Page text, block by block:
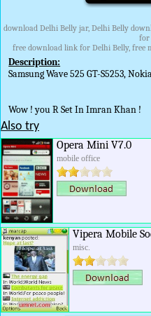
download Delhi Belly jar, Delhi Belly
for
free download link for Delhi Belly, free
Description:
Samsung Wave 525 GT-S5253,
Wow ! you R Set In Imran Khan !
Also try
Opera Mini V7.0
mobile office
Vipera Mobile
misc.